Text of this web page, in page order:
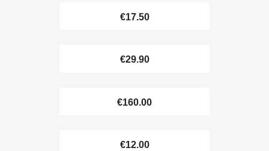
€17.50
€29.90
€160.00
€12.00